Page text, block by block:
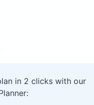
in 2 clicks with our